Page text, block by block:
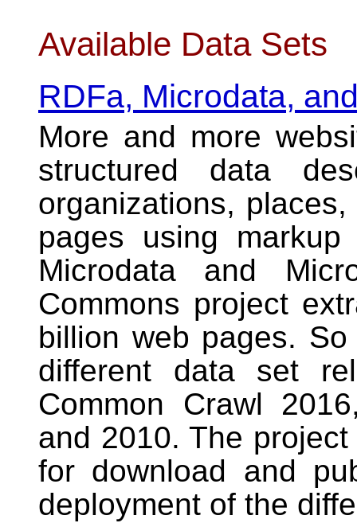
Available Data Sets
RDFa, Microdata,
More and more
structured data
organizations,
pages using
Microdata and
Commons project
billion web pages.
different data set
Common Crawl
and 2010. The
for download and
deployment of the